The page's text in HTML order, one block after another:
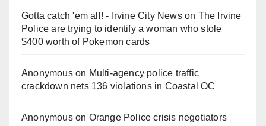
Gotta catch 'em all! - Irvine City Newson The Irvine
Police are trying to identify a woman who stole
$400 worth of Pokemon cards
Anonymouson Multi‑agency police traffic
crackdown nets 136 violations in Coastal OC
Anonymouson Orange Police crisis negotiators